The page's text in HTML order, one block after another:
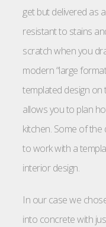
get but delivered as
resistant to stains
scratch when you
modern “large
templated design on
allows you to plan
kitchen. Some of the
to work with a
interior design.
In our case we
into concrete with